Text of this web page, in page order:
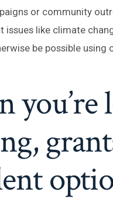
or community
issues like climate
be possible